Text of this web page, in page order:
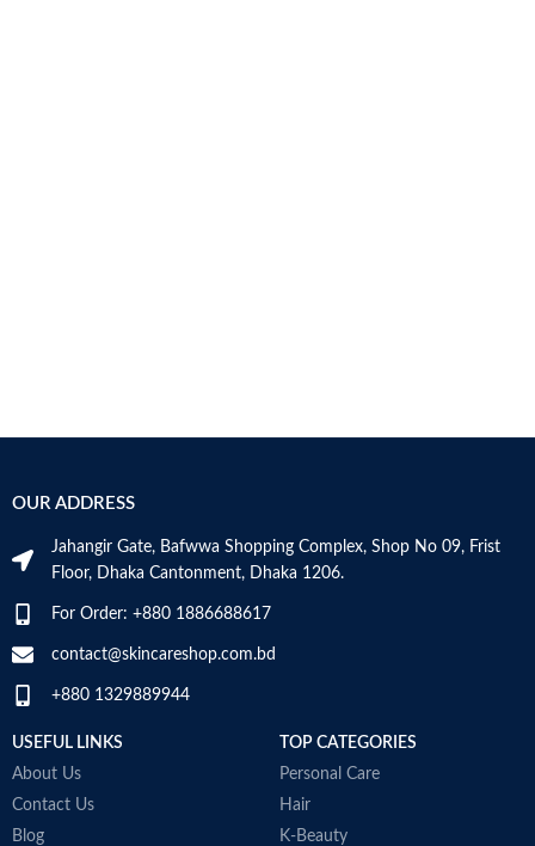
OUR ADDRESS
Jahangir Gate, Bafwwa Shopping Complex, Shop No 09, Frist
Floor, Dhaka Cantonment, Dhaka 1206.
For Order: +880 1886688617
contact@skincareshop.com.bd
+880 1329889944
USEFUL LINKS
About Us
Contact Us
Blog
TOP CATEGORIES
Personal Care
Hair
K-Beauty